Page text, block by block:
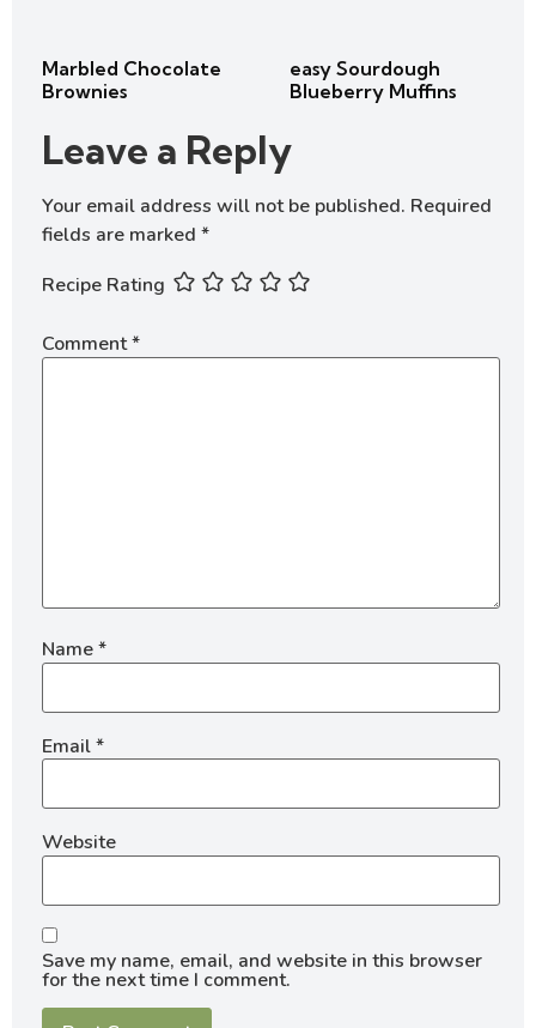
Marbled Chocolate
Brownies
easy Sourdough
Blueberry Muffins
Leave a Reply
Your email address will not be published. Required
fields are marked *
Recipe Rating
Comment*
Name*
Email*
Website
Save my name, email, and website in this browser
for the next time I comment.